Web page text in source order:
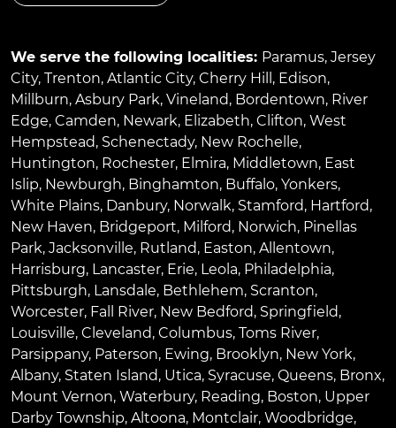
We serve the following localities: Paramus, Jersey
City, Trenton, Atlantic City, Cherry Hill , Edison,
Millburn, Asbury Park, Vineland, Bordentown, River
Edge, Camden, Newark, Elizabeth, Clifton, West
Hempstead, Schenectady, New Rochelle,
Huntington, Rochester, Elmira, Middletown, East
Islip, Newburgh, Binghamton, Buffalo, Yonkers,
White Plains, Danbury, Norwalk, Stamford, Hartford,
New Haven, Bridgeport, Milford, Norwich, Pinellas
Park, Jacksonville, Rutland, Easton, Allentown,
Harrisburg, Lancaster, Erie, Leola, Philadelphia,
Pittsburgh, Lansdale, Bethlehem, Scranton,
Worcester, Fall River, New Bedford, Springfield,
Louisville, Cleveland, Columbus, Toms River,
Parsippany, Paterson, Ewing, Brooklyn, New York,
Albany, Staten Island, Utica, Syracuse, Queens, Bronx,
Mount Vernon, Waterbury, Reading, Boston, Upper
Darby Township, Altoona, Montclair, Woodbridge,